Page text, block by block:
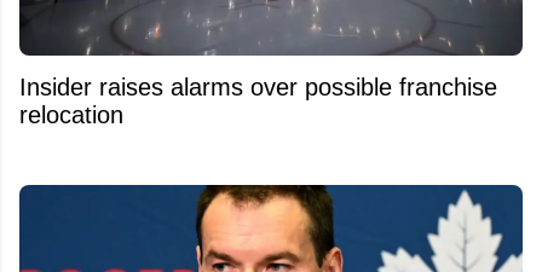
Insider raises alarms over possible franchise
relocation